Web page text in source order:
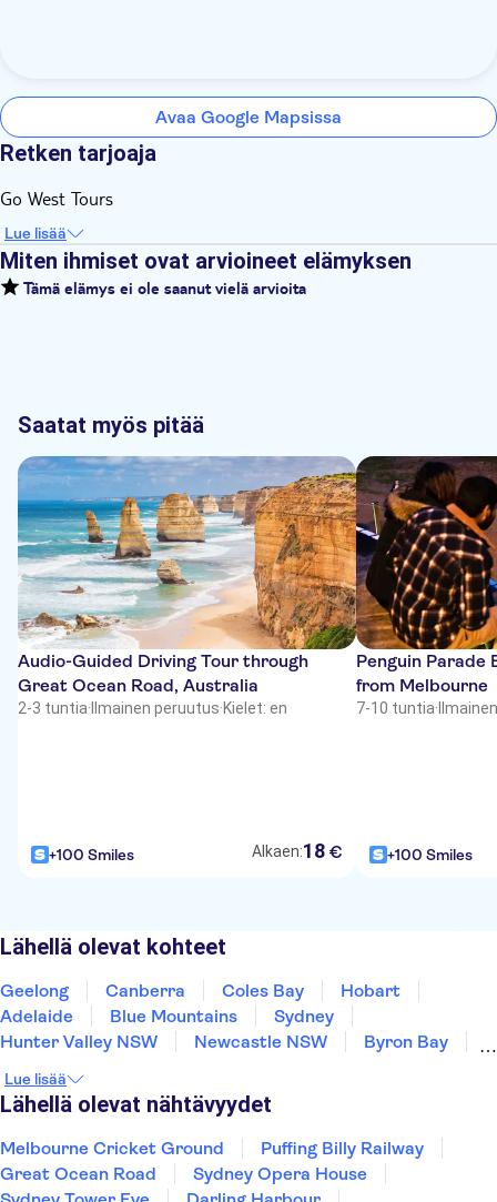
Avaa Google Mapsissa
Retken tarjoaja
Go West Tours
Lue lisää
Miten ihmiset ovat arvioineet elämyksen
Tämä elämys ei ole saanut vielä arvioita
Saatat myös pitää
Audio-Guided Driving Tour through
Great Ocean Road, Australia
2-3 tuntia· Ilmainen peruutus·Kielet: en
+100 Smiles Alkaen:18 €
Penguin Parade
from Melbourne
7-10 tuntia·
+100 Smiles
Lähellä olevat kohteet
Geelong Canberra Coles Bay
Hobart
Adelaide
Blue Mountains
Sydney
Hunter Valley NSW
Newcastle NSW
Byron Bay
Mooloolaba
Noosa Heads
Lue lisää
Lähellä olevat nähtävyydet
Melbourne Cricket Ground
Puffing Billy Railway
Great Ocean Road
Sydney Opera House